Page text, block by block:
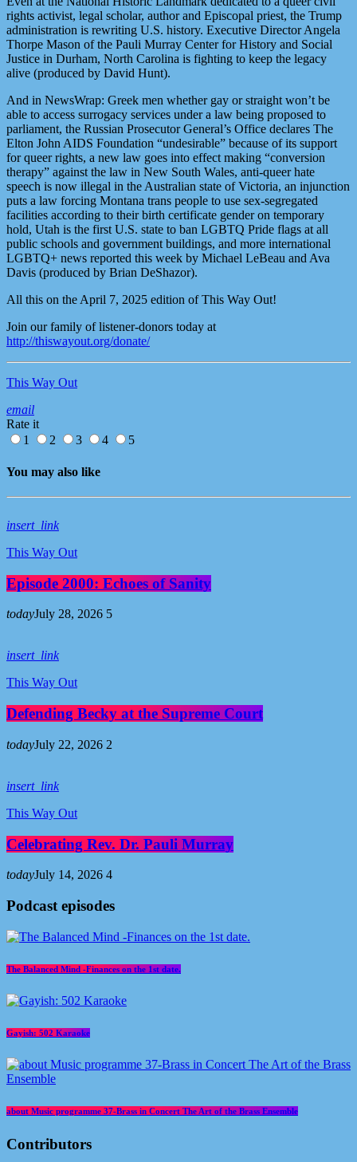
rights activist, legal scholar, author and Episcopal priest, the Trump
administration is rewriting U.S. history. Executive Director Angela
Thorpe Mason of the Pauli Murray Center for History and Social
Justice in Durham, North Carolina is fighting to keep the legacy
alive (produced by David Hunt).
And in NewsWrap: Greek men whether gay or straight won’t be
able to access surrogacy services under a law being proposed to
parliament, the Russian Prosecutor General’s Office declares The
Elton John AIDS Foundation “undesirable” because of its support
for queer rights, a new law goes into effect making “conversion
therapy” against the law in New South Wales, anti-queer hate
speech is now illegal in the Australian state of Victoria, an injunction
puts a law forcing Montana trans people to use sex-segregated
facilities according to their birth certificate gender on temporary
hold, Utah is the first U.S. state to ban LGBTQ Pride flags at all
public schools and government buildings, and more international
LGBTQ+ news reported this week by Michael LeBeau and Ava
Davis (produced by Brian DeShazor).
All this on the April 7, 2025 edition of This Way Out!
Join our family of listener-donors today at
http://thiswayout.org/donate/
This Way Out
email
Rate it
1
2 3 4 5
You may also like
insert_link
This Way Out
Episode 2000: Echoes of Sanity
todayJuly 28, 2026 5
insert_link
This Way Out
Defending Becky at the Supreme Court
todayJuly 22, 2026 2
insert_link
This Way Out
Celebrating Rev. Dr. Pauli Murray
todayJuly 14, 2026 4
Podcast episodes
The Balanced Mind -Finances on the 1st date.
Gayish: 502 Karaoke
about Music programme 37-Brass in Concert The Art of the Brass Ensemble
Contributors